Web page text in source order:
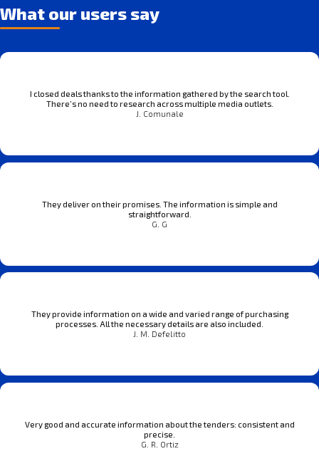
What our users say
I closed deals thanks to the information gathered by the search tool.
There’s no need to research across multiple media outlets.
J. Comunale
They deliver on their promises. The information is simple and
straightforward.
G. G
They provide information on a wide and varied range of purchasing
processes. All the necessary details are also included.
J. M. Defelitto
Very good and accurate information about the tenders: consistent and
precise.
G. R. Ortiz